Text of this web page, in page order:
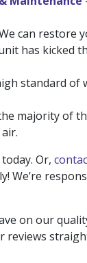
can restore
has kicked
standard of
majority of
Or,
We’re
on our
reviews